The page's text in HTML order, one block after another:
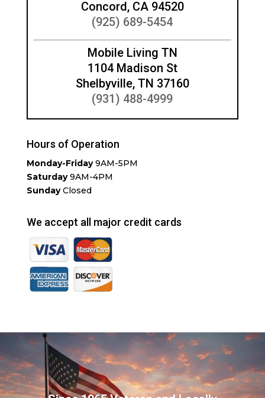
Concord, CA 94520
(925) 689-5454
Mobile Living TN
1104 Madison St
Shelbyville, TN 37160
(931) 488-4999
Hours of Operation
Monday-Friday9AM-5PM
Saturday9AM-4PM
SundayClosed
We accept all major credit cards